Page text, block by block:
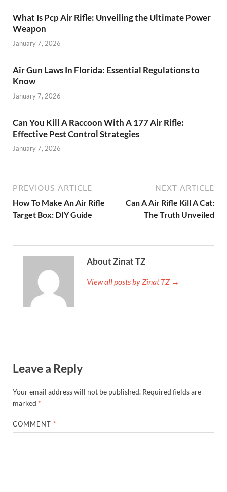
What Is Pcp Air Rifle: Unveiling the Ultimate Power
Weapon
January 7, 2026
Air Gun Laws In Florida: Essential Regulations to
Know
January 7, 2026
Can You Kill A Raccoon With A 177 Air Rifle:
Effective Pest Control Strategies
January 7, 2026
PREVIOUS ARTICLE
How To Make An Air Rifle
Target Box: DIY Guide
NEXT ARTICLE
Can A Air Rifle Kill A Cat:
The Truth Unveiled
About Zinat TZ
View all posts by Zinat TZ →
Leave a Reply
Your email address will not be published. Required fields are
marked *
COMMENT *